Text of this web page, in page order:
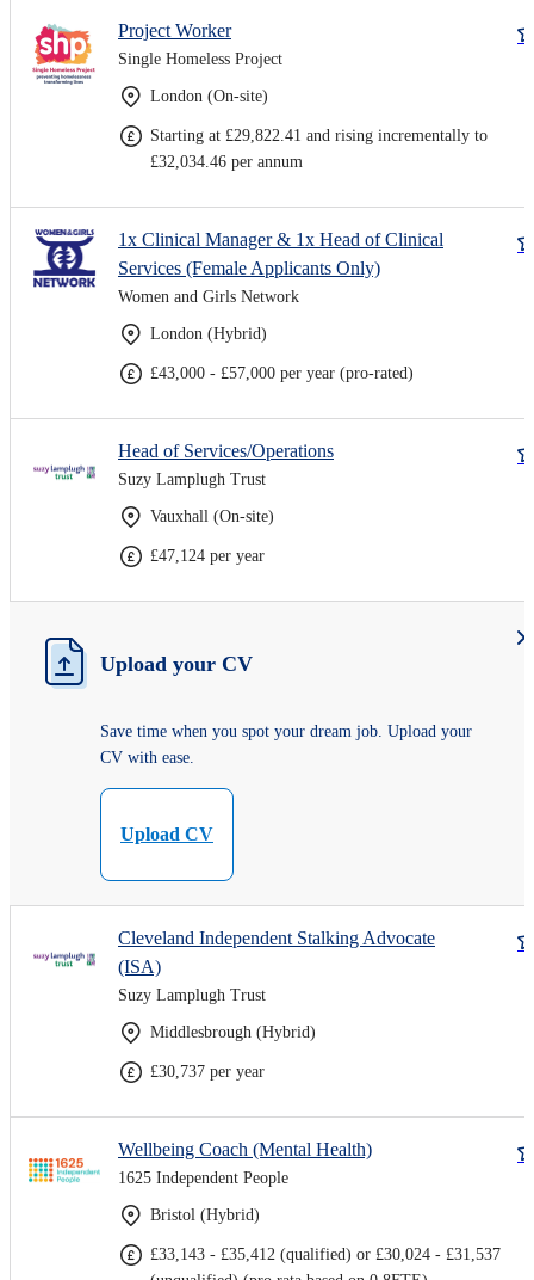
Project Worker
Single Homeless Project
London (On-site)
Starting at £29,822.41 and rising incrementally to
£32,034.46 per annum
1x Clinical Manager & 1x Head of Clinical
Services (Female Applicants Only)
Women and Girls Network
London (Hybrid)
£43,000 - £57,000 per year (pro-rated)
Head of Services/Operations
Suzy Lamplugh Trust
Vauxhall (On-site)
£47,124 per year
Upload your CV
Save time when you spot your dream job. Upload your
CV with ease.
Upload CV
Cleveland Independent Stalking Advocate
(ISA)
Suzy Lamplugh Trust
Middlesbrough (Hybrid)
£30,737 per year
Wellbeing Coach (Mental Health)
1625 Independent People
Bristol (Hybrid)
£33,143 - £35,412 (qualified) or £30,024 - £31,537